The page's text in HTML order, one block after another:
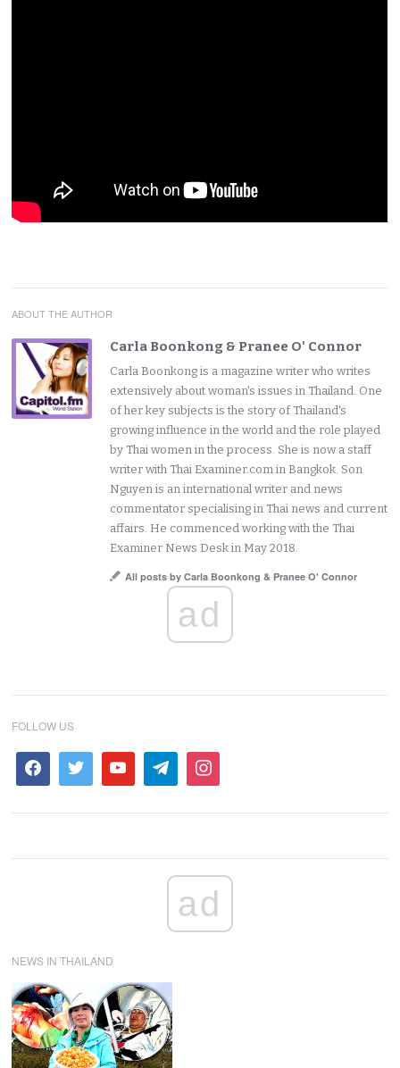
ABOUT THE AUTHOR
Carla Boonkong & Pranee O' Connor
Carla Boonkong is a magazine writer who writes
extensively about woman's issues in Thailand. One
of her key subjects is the story of Thailand's
growing influence in the world and the role played
by Thai women in the process. She is now a staff
writer with Thai Examiner.com in Bangkok. Son
Nguyen is an international writer and news
commentator specialising in Thai news and current
affairs. He commenced working with the Thai
Examiner News Desk in May 2018.
All posts by Carla Boonkong & Pranee O' Connor
ad
FOLLOW US
ad
NEWS IN THAILAND